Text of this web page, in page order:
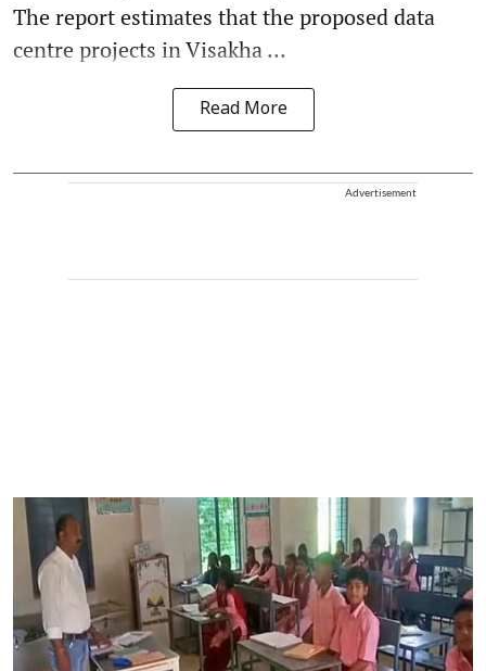
The report estimates that the proposed data
centre projects in Visakha ...
Read More
Advertisement